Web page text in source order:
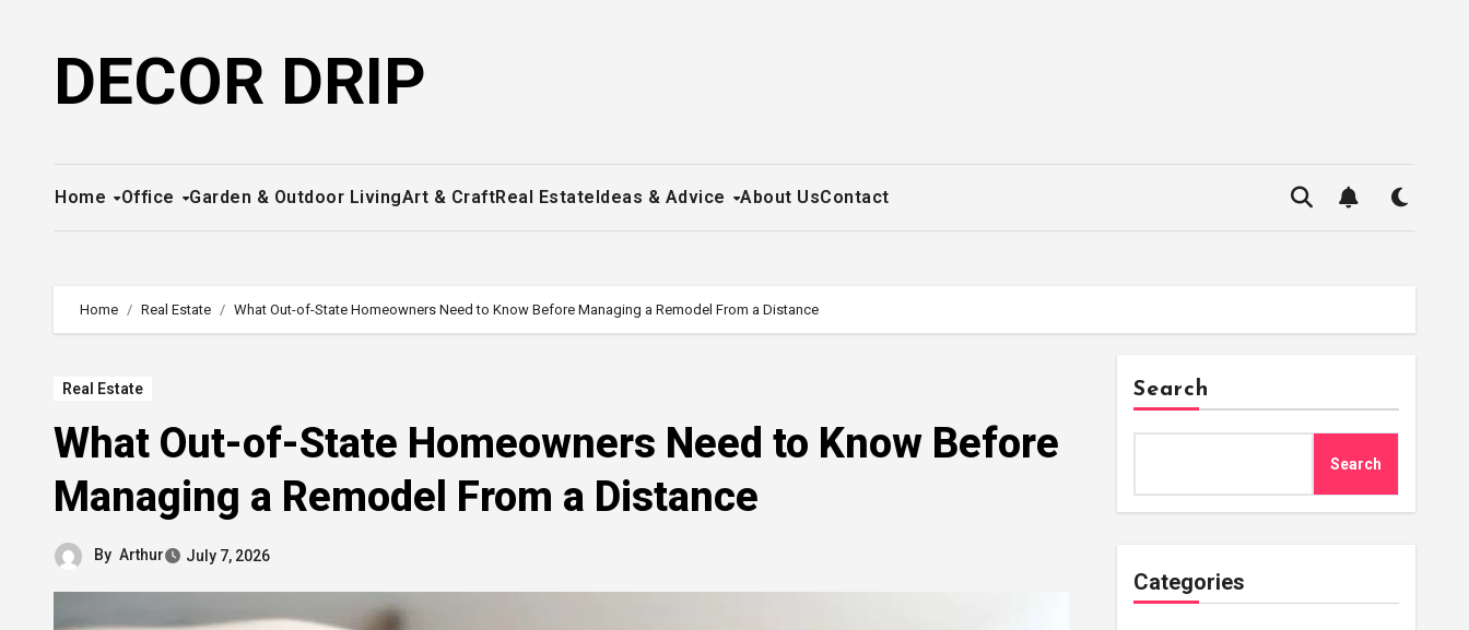
DECOR DRIP
Home Office Garden & Outdoor LivingArt & CraftReal EstateIdeas & Advice About UsContact
Home Real Estate What Out-of-State Homeowners Need to Know Before Managing a Remodel From a Distance
Real Estate
What Out-of-State Homeowners Need to Know Before
Managing a Remodel From a Distance
By Arthur July 7, 2026
Search
Search
Categories